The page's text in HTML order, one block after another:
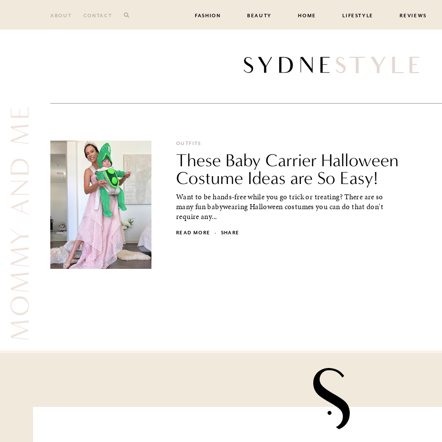
ABOUT CONTACT FASHION BEAUTY HOME LIFESTYLE REVIEWS
MOMMY AND ME OUTFITS
These Baby Carrier Halloween
Costume Ideas are So Easy!
Want to be hands-free while you go trick or treating? There are so
many fun babywearing Halloween costumes you can do that don't
require any...
READ MORE · SHARE